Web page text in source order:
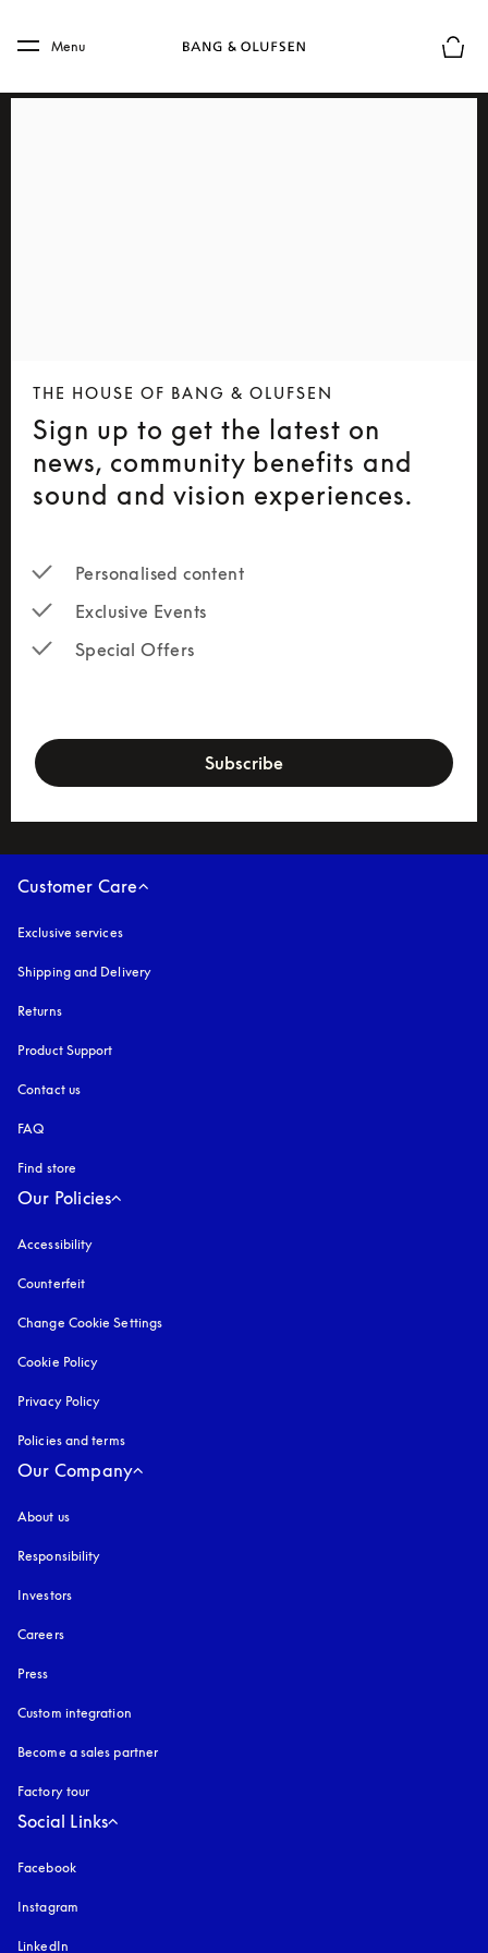
Skip to main footer
Menu
THE HOUSE OF BANG & OLUFSEN
Sign up to get the latest on
news, community benefits and
sound and vision experiences.
Personalised content
Exclusive Events
Special Offers
Subscribe
Customer Care
Exclusive services
Shipping and Delivery
Returns
Product Support
Contact us
FAQ
Find store
Our Policies
Accessibility
Counterfeit
Change Cookie Settings
Cookie Policy
Privacy Policy
Policies and terms
Our Company
About us
Responsibility
Investors
Careers
Press
Custom integration
Become a sales partner
Factory tour
Social Links
Facebook
Instagram
LinkedIn